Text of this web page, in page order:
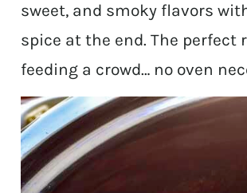
sweet, and smoky flavors
spice at the end. The perfect
feeding a crowd… no oven